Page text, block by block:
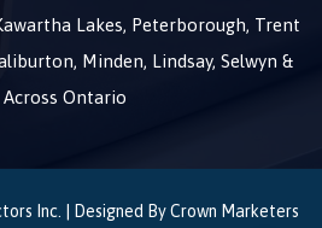
Lakes, Peterborough, Trent
Minden, Lindsay, Selwyn &
Across Ontario
Inc. | Designed ByCrown Marketers